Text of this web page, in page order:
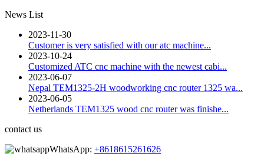
News List
2023-11-30
Customer is very satisfied with our atc machine...
2023-10-24
Customized ATC cnc machine with the newest cabi...
2023-06-07
Nepal TEM1325-2H woodworking cnc router 1325 wa...
2023-06-05
Netherlands TEM1325 wood cnc router was finishe...
contact us
WhatsApp: +8618615261626